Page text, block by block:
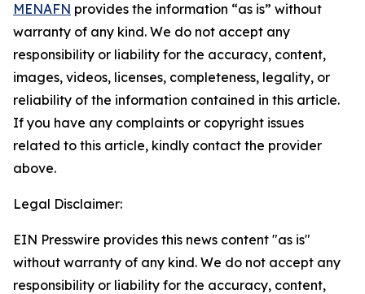
MENAFN provides the information “as is” without
warranty of any kind. We do not accept any
responsibility or liability for the accuracy, content,
images, videos, licenses, completeness, legality, or
reliability of the information contained in this article.
If you have any complaints or copyright issues
related to this article, kindly contact the provider
above.
Legal Disclaimer:
EIN Presswire provides this news content "as is"
without warranty of any kind. We do not accept any
responsibility or liability for the accuracy, content,